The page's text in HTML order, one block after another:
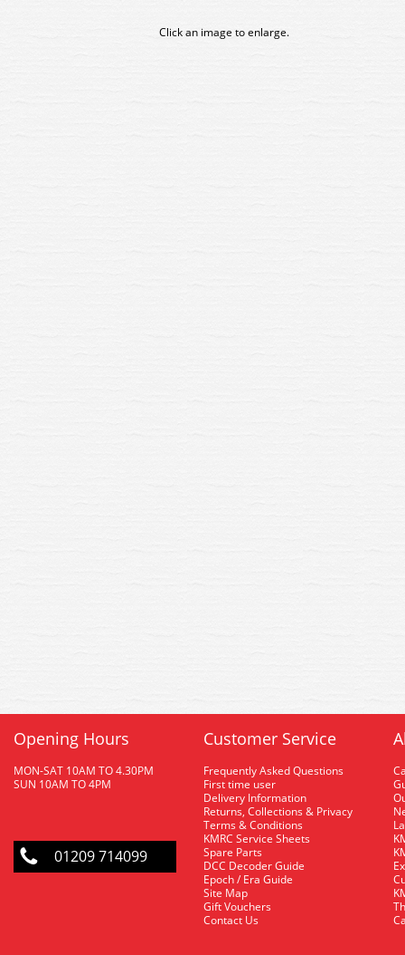
Click an image to enlarge.
Opening Hours
MON-SAT 10AM TO 4.30PM
SUN 10AM TO 4PM
01209 714099
Customer Service
Frequently Asked Questions
First time user
Delivery Information
Returns, Collections & Privacy
Terms & Conditions
KMRC Service Sheets
Spare Parts
DCC Decoder Guide
Epoch / Era Guide
Site Map
Gift Vouchers
Contact Us